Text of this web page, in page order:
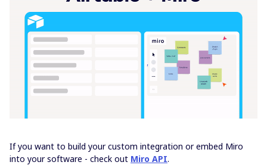
If you want to build your custom integration or embed Miro
into your software - check out Miro API.